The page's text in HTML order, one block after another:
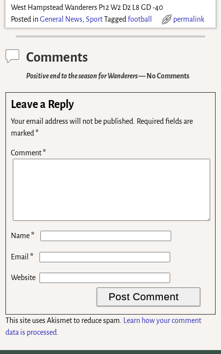
West Hampstead Wanderers P12 W2 D2 L8 GD -40
Posted in General News, Sport Tagged football permalink
Comments
Positive end to the season for Wanderers— No Comments
Leave a Reply
Your email address will not be published.
Required fields are
marked*
Comment*
Name*
Email*
Website
This site uses Akismet to reduce spam.
Learn how your comment
data is processed.